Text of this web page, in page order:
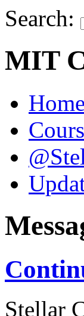
Search:
MIT
Home
Stellar